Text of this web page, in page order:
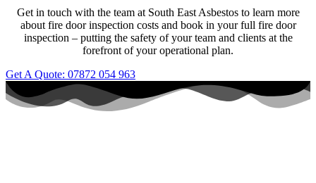
Get in touch with the team at South East Asbestos to learn more
about fire door inspection costs and book in your full fire door
inspection – putting the safety of your team and clients at the
forefront of your operational plan.
Get A Quote: 07872 054 963